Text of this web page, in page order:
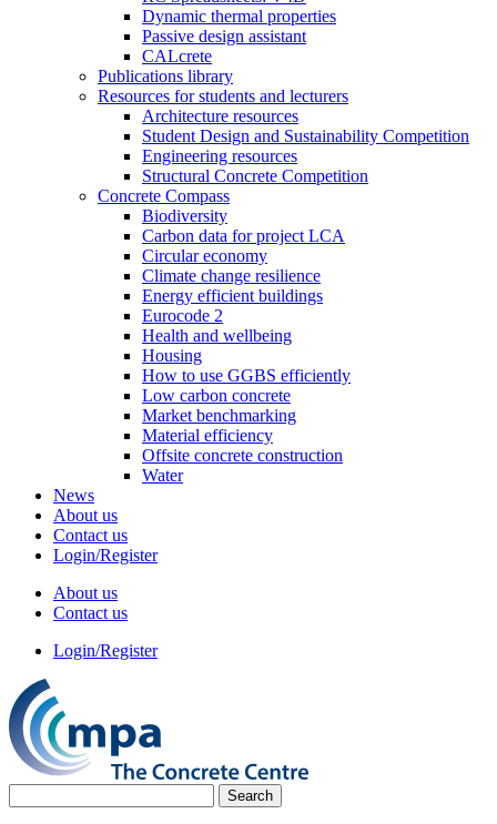
Dynamic thermal properties
Passive design assistant
CALcrete
Publications library
Resources for students and lecturers
Architecture resources
Student Design and Sustainability Competition
Engineering resources
Structural Concrete Competition
Concrete Compass
Biodiversity
Carbon data for project LCA
Circular economy
Climate change resilience
Energy efficient buildings
Eurocode 2
Health and wellbeing
Housing
How to use GGBS efficiently
Low carbon concrete
Market benchmarking
Material efficiency
Offsite concrete construction
Water
News
About us
Contact us
Login/Register
About us
Contact us
Login/Register